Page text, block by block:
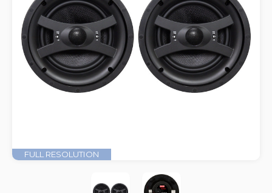
FULL RESOLUTION